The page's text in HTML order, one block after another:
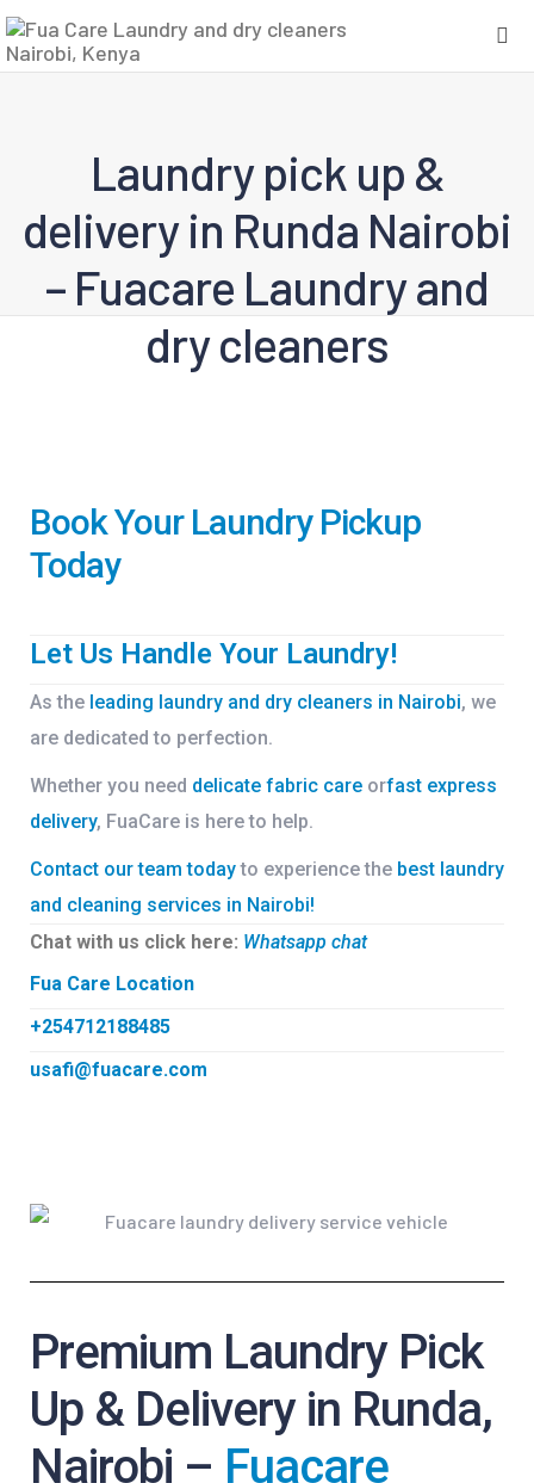
Laundry pick up &
delivery in Runda Nairobi
– Fuacare Laundry and
dry cleaners
Book Your Laundry Pickup
Today
Let Us Handle Your Laundry!
As the leading laundry and dry cleaners in Nairobi, we
are dedicated to perfection.
Whether you need delicate fabric care orfast express
delivery, FuaCare is here to help.
Contact our team todayto experience the best laundry
and cleaning services in Nairobi!
Chat with us click here: Whatsapp chat
Fua Care Location
+254712188485
usafi@fuacare.com
Premium Laundry Pick
Up & Delivery in Runda,
Nairobi – Fuacare